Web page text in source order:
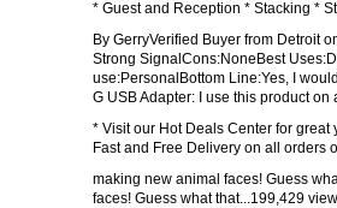
* Guest and Reception * Stacking *
By GerryVerified Buyer from Detroit
Strong SignalCons:NoneBest
use:PersonalBottom Line:Yes, I
G USB Adapter: I use this product on
* Visit our Hot Deals Center for
Fast and Free Delivery on all orders
making new animal faces! Guess
faces! Guess what that...199,429